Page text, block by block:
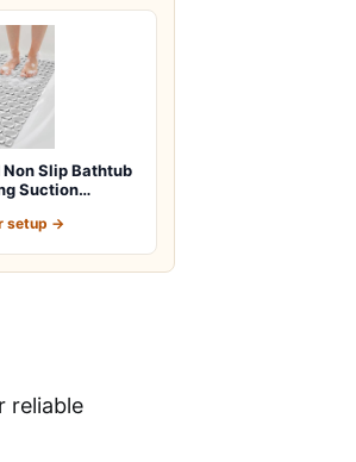
Non Slip Bathtub
Suction…
setup →
reliable